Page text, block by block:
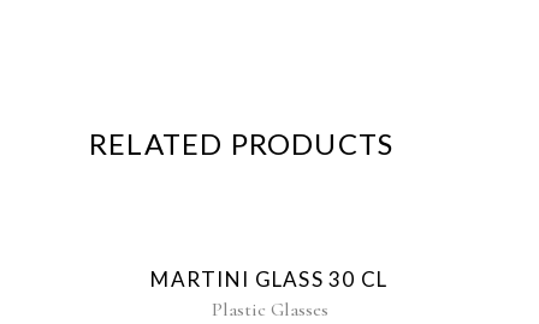
RELATED PRODUCTS
MARTINI GLASS 30 CL
Plastic Glasses